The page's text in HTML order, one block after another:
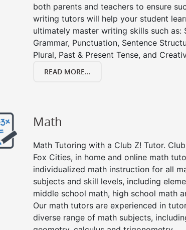
both parents and teachers to ensure
writing tutors will help your student
ultimately master writing skills such as:
Grammar, Punctuation, Sentence
Plural, Past & Present Tense, and
READ MORE...
Math
Math Tutoring with a Club Z! Tutor.
Fox Cities, in home and online math
individualized math instruction for all
subjects and skill levels, including
middle school math, high school math
Our math tutors are experienced in
diverse range of math subjects,